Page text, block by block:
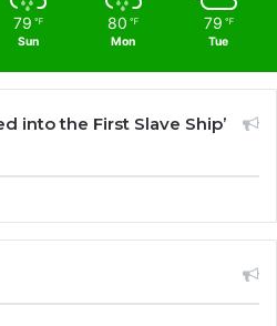
79 ℉
Sun
80 ℉
Mon
79 ℉
Tue
into the First Slave Ship’